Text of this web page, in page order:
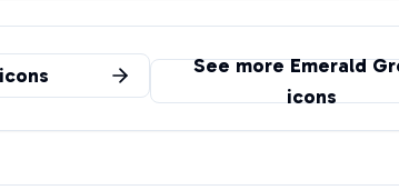
icons See moreEmerald
icons